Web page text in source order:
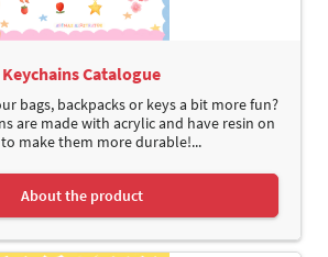
Keychains Catalogue
bags, backpacks or keys a bit more fun?
are made with acrylic and have resin on
make them more durable!...
About the product